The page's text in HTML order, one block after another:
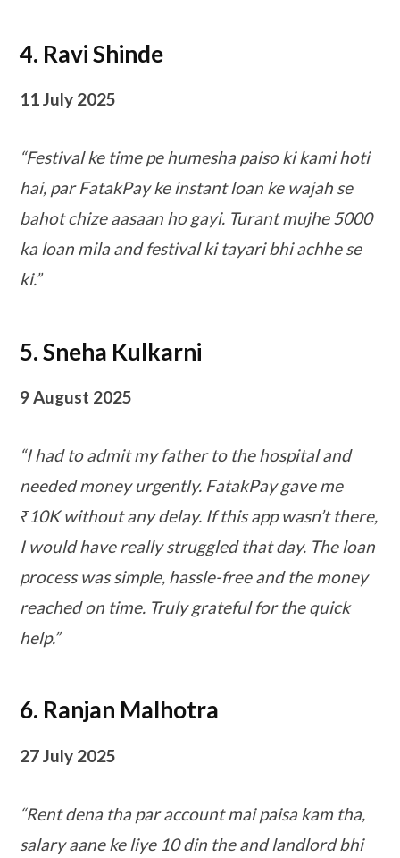
4. Ravi Shinde
11 July 2025
“Festival ke time pe humesha paiso ki kami hoti
hai, par FatakPay ke instant loan ke wajah se
bahot chize aasaan ho gayi. Turant mujhe 5000
ka loan mila and festival ki tayari bhi achhe se
ki.”
5. Sneha Kulkarni
9 August 2025
“I had to admit my father to the hospital and
needed money urgently. FatakPay gave me
₹10K without any delay. If this app wasn’t there,
I would have really struggled that day. The loan
process was simple, hassle-free and the money
reached on time. Truly grateful for the quick
help.”
6. Ranjan Malhotra
27 July 2025
“Rent dena tha par account mai paisa kam tha,
salary aane ke liye 10 din the and landlord bhi